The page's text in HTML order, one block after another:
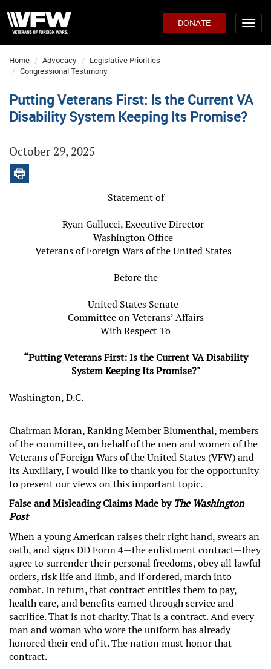
DONATE
Home Advocacy
Legislative Priorities
Congressional Testimony
Putting Veterans First: Is the Current VA
Disability System Keeping Its Promise?
October 29, 2025
Statement of
Ryan Gallucci, Executive Director
Washington Office
Veterans of Foreign Wars of the United States
Before the
United States Senate
Committee on Veterans’ Affairs
With Respect To
“Putting Veterans First: Is the Current VA Disability
System Keeping Its Promise?"
Washington, D.C.
Chairman Moran, Ranking Member Blumenthal, members
of the committee, on behalf of the men and women of the
Veterans of Foreign Wars of the United States (VFW) and
its Auxiliary, I would like to thank you for the opportunity
to present our views on this important topic.
False and Misleading Claims Made byThe Washington
Post
When a young American raises their right hand, swears an
oath, and signs DD Form 4—the enlistment contract—they
agree to surrender their personal freedoms, obey all lawful
orders, risk life and limb, and if ordered, march into
combat. In return, that contract entitles them to pay,
health care, and benefits earned through service and
sacrifice. That is not charity. That is a contract. And every
man and woman who wore the uniform has already
honored their end of it. The nation must honor that
contract.